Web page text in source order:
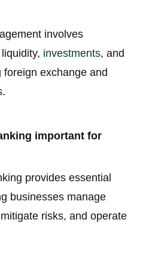
involves
investments, and
exchange and
important for
provides essential
businesses manage
risks, and operate